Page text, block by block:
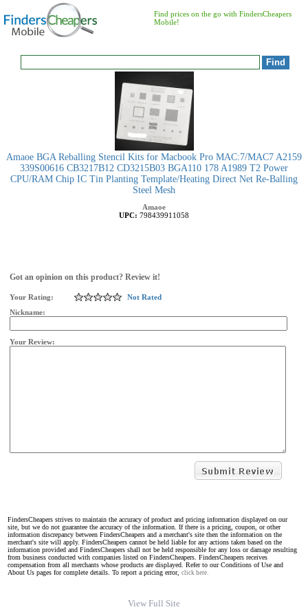
Find prices on the go with FindersCheapers
Mobile!
Amaoe BGA Reballing Stencil Kits for Macbook Pro MAC:7/MAC7 A2159
339S00616 CB3217B12 CD3215B03 BGA110 178 A1989 T2 Power
CPU/RAM Chip IC Tin Planting Template/Heating Direct Net Re-Balling
Steel Mesh
Amaoe
UPC: 798439911058
Got an opinion on this product? Review it!
Your Rating:
Not Rated
Nickname:
Your Review:
FindersCheapers strives to maintain the accuracy of product and pricing information displayed on our
site, but we do not guarantee the accuracy of the information. If there is a pricing, coupon, or other
information discrepancy between FindersCheapers and a merchant's site then the information on the
merchant's site will apply. FindersCheapers cannot be held liable for any actions taken based on the
information provided and FindersCheapers shall not be held responsible for any loss or damage resulting
from business conducted with companies listed on FindersCheapers. FindersCheapers receives
compensation from all merchants whose products are displayed. Refer to our Conditions of Use and
About Us pages for complete details. To report a pricing error, click here.
View Full Site